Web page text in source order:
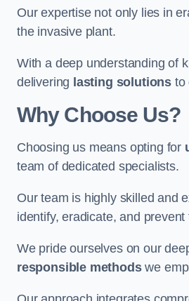
Our expertise not only lies in
the invasive plant.
With a deep understanding of
delivering lasting solutionsto
Why Choose Us?
Choosing us means opting for
team of dedicated specialists.
Our team is highly skilled and
identify, eradicate, and
We pride ourselves on our
responsible methodswe